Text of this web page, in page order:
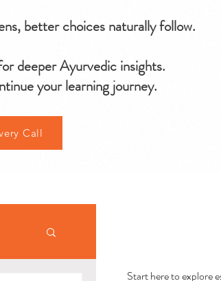
better choices naturally follow.
deeper Ayurvedic insights.
your learning journey.
Call
Start here to explore